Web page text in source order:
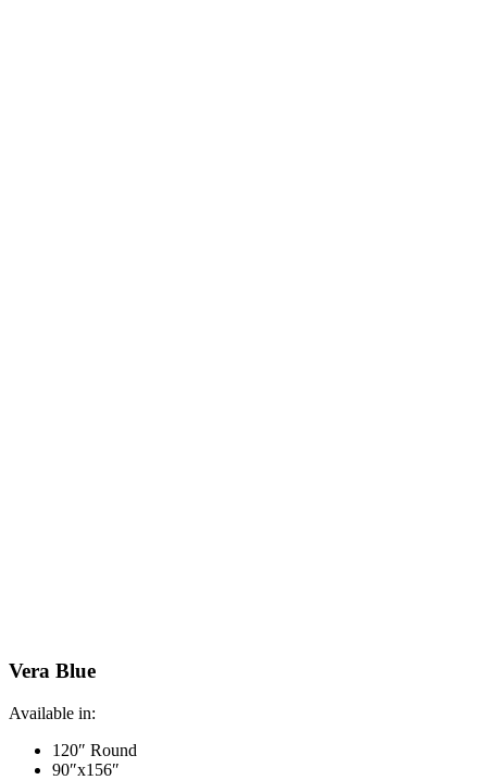
Vera Blue
Available in:
120″ Round
90″x156″